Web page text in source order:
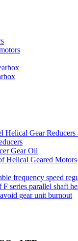
Gear
Gear Oil
Helical Geared Motors
frequency speed
series parallel shaft
gear unit burnout